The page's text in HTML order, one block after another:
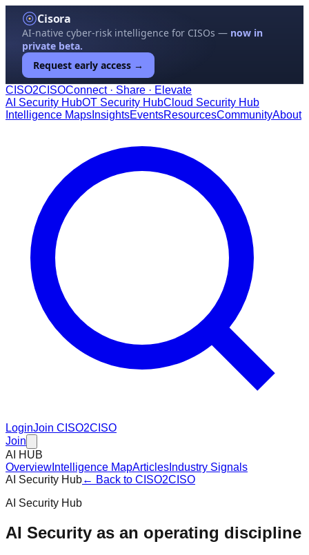
Cisora
AI-native cyber-risk intelligence for CISOs — now in
private beta.
Request early access →
CISO2CISOConnect · Share · Elevate
AI Security HubOT Security HubCloud Security Hub
Intelligence Maps InsightsEventsResourcesCommunityAbout
LoginJoin CISO2CISO
Join
AI HUB
Overview Intelligence MapArticles Industry Signals
AI Security Hub← Back to CISO2CISO
AI Security Hub
AI Security as an operating discipline